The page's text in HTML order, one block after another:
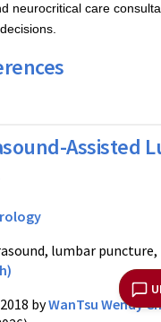
neurocritical care
Assisted
lumbar puncture,
byWanTsu Wendy